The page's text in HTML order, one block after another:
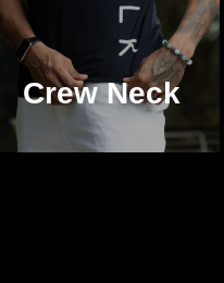
Crew Neck